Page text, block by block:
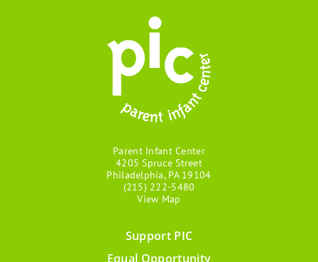
Parent Infant Center
4205 Spruce Street
Philadelphia, PA 19104
(215) 222-5480
View Map
Support PIC
Equal Opportunity